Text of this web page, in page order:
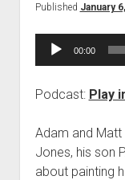
Published January
Audio
00:00
Podcast: Play
Adam and
Jones, his son
about painting